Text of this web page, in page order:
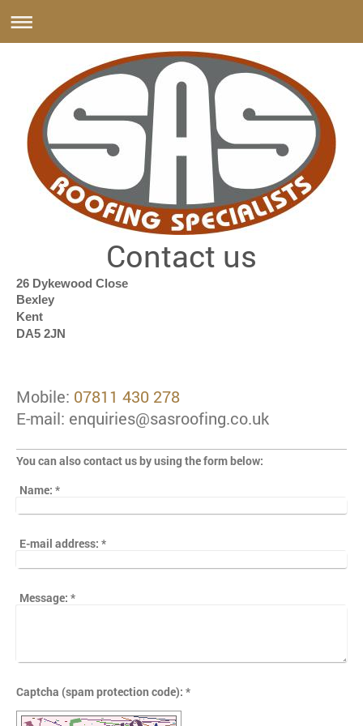
Contact us
26 Dykewood Close
Bexley
Kent
DA5 2JN
Mobile: 07811 430 278
E-mail: enquiries@sasroofing.co.uk
You can also contact us by using the form below:
Name: *
E-mail address: *
Message: *
Captcha (spam protection code): *